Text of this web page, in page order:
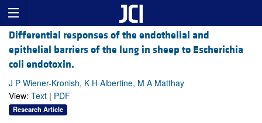
Differential responses of the endothelial and
epithelial barriers of the lung in sheep to Escherichia
coli endotoxin.
J P Wiener-Kronish, K H Albertine, M A Matthay
View: Text | PDF
Research Article